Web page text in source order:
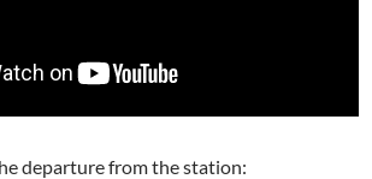
departure from the station: